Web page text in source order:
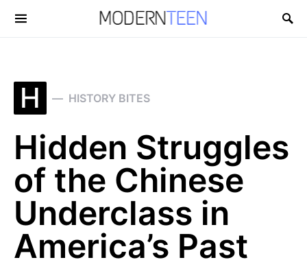
Search for:
H HISTORY BITES
Hidden Struggles
of the Chinese
Underclass in
America’s Past